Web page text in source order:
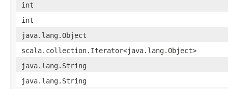
int
int
java.lang.Object
scala.collection.Iterator<java.lang.Object>
java.lang.String
java.lang.String